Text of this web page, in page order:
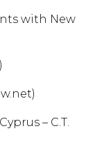
with New
– C.T.